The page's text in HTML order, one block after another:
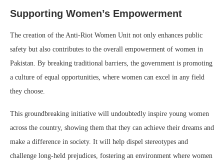
Supporting Women’s Empowerment
The creation of the Anti-Riot Women Unit not only enhances public
safety but also contributes to the overall empowerment of women in
Pakistan. By breaking traditional barriers, the government is promoting
a culture of equal opportunities, where women can excel in any field
they choose.
This groundbreaking initiative will undoubtedly inspire young women
across the country, showing them that they can achieve their dreams and
make a difference in society. It will help dispel stereotypes and
challenge long-held prejudices, fostering an environment where women